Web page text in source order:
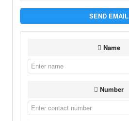
SEND EMAIL
Name
Number